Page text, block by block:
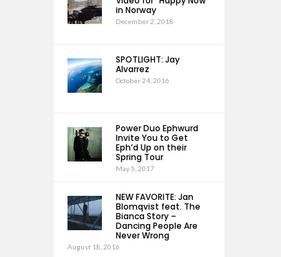
in Norway
December 2, 2018
SPOTLIGHT: Jay
Alvarrez
October 24, 2016
Power Duo Ephwurd
Invite You to Get
Eph’d Up on their
Spring Tour
May 5, 2017
NEW FAVORITE: Jan
Blomqvist feat. The
Bianca Story –
Dancing People Are
Never Wrong
August 18, 2016